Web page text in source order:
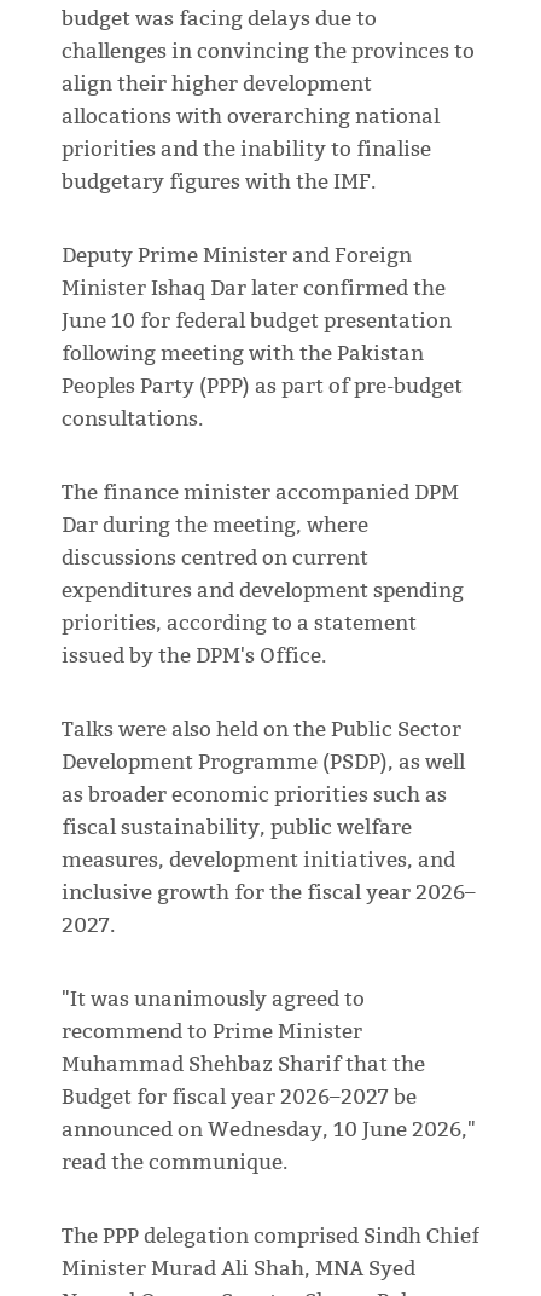
budget was facing delays due to
challenges in convincing the provinces to
align their higher development
allocations with overarching national
priorities and the inability to finalise
budgetary figures with the IMF.
Deputy Prime Minister and Foreign
Minister Ishaq Dar later confirmed the
June 10 for federal budget presentation
following meeting with the Pakistan
Peoples Party (PPP) as part of pre-budget
consultations.
The finance minister accompanied DPM
Dar during the meeting, where
discussions centred on current
expenditures and development spending
priorities, according to a statement
issued by the DPM's Office.
Talks were also held on the Public Sector
Development Programme (PSDP), as well
as broader economic priorities such as
fiscal sustainability, public welfare
measures, development initiatives, and
inclusive growth for the fiscal year 2026–
2027.
"It was unanimously agreed to
recommend to Prime Minister
Muhammad Shehbaz Sharif that the
Budget for fiscal year 2026–2027 be
announced on Wednesday, 10 June 2026,"
read the communique.
The PPP delegation comprised Sindh Chief
Minister Murad Ali Shah, MNA Syed